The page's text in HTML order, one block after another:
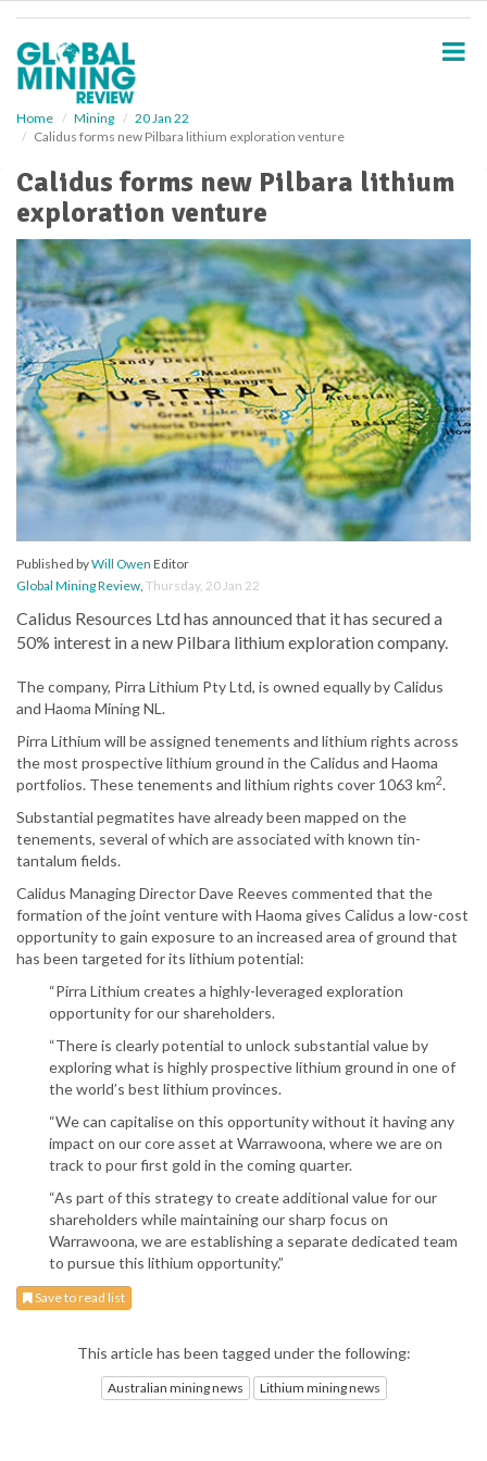
Home Mining
20 Jan 22
Calidus forms new Pilbara lithium exploration venture
Calidus forms new Pilbara lithium
exploration venture
Published byWill Owen Editor
Global Mining Review, Thursday, 20 Jan 22
Calidus Resources Ltd has announced that it has secured a
50% interest in a new Pilbara lithium exploration company.
The company, Pirra Lithium Pty Ltd, is owned equally by Calidus
and Haoma Mining NL.
Pirra Lithium will be assigned tenements and lithium rights across
the most prospective lithium ground in the Calidus and Haoma
portfolios. These tenements and lithium rights cover 1063 km2.
Substantial pegmatites have already been mapped on the
tenements, several of which are associated with known tin-
tantalum fields.
Calidus Managing Director Dave Reeves commented that the
formation of the joint venture with Haoma gives Calidus a low-cost
opportunity to gain exposure to an increased area of ground that
has been targeted for its lithium potential:
“Pirra Lithium creates a highly-leveraged exploration
opportunity for our shareholders.
“There is clearly potential to unlock substantial value by
exploring what is highly prospective lithium ground in one of
the world’s best lithium provinces.
“We can capitalise on this opportunity without it having any
impact on our core asset at Warrawoona, where we are on
track to pour first gold in the coming quarter.
“As part of this strategy to create additional value for our
shareholders while maintaining our sharp focus on
Warrawoona, we are establishing a separate dedicated team
to pursue this lithium opportunity.”
Save to read list
This article has been tagged under the following:
Australian mining news Lithium mining news